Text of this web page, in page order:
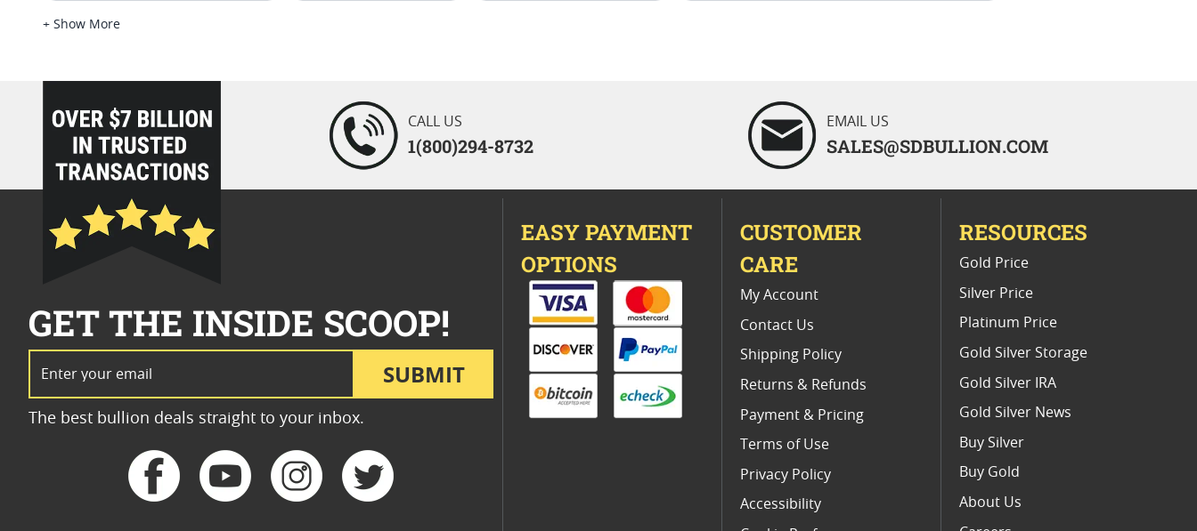
1 Oz Silver Art Rounds
+ Show More
loading="lazy" />
CALL US
1(800)294-8732
EMAIL US
SALES@SDBULLION.COM
SUBMIT
GET THE INSIDE SCOOP!
The best bullion deals straight to your inbox.
EASY PAYMENT
OPTIONS
CUSTOMER
CARE
My Account
Contact Us
Shipping Policy
Returns & Refunds
Payment & Pricing
Terms of Use
Privacy Policy
Accessibility
RESOURCES
Gold Price
Silver Price
Platinum Price
Gold Silver Storage
Gold Silver IRA
Gold Silver News
Buy Silver
Buy Gold
About Us